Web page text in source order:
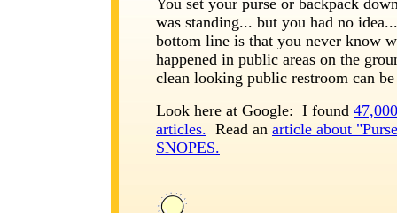
You set your purse or backpack
was standing... but you had no
bottom line is that you never know
happened in public areas on the
clean looking public restroom can be
Look here at Google: I found
articles. Read an article about
SNOPES.